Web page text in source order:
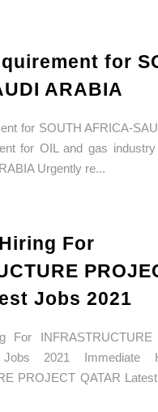
for
ARABIA
for SOUTH AFRICA-
for OIL and gas
Urgently re...
For
Jobs 2021
For INFRASTRUCTURE
2021 Immediate
PROJECT QATAR